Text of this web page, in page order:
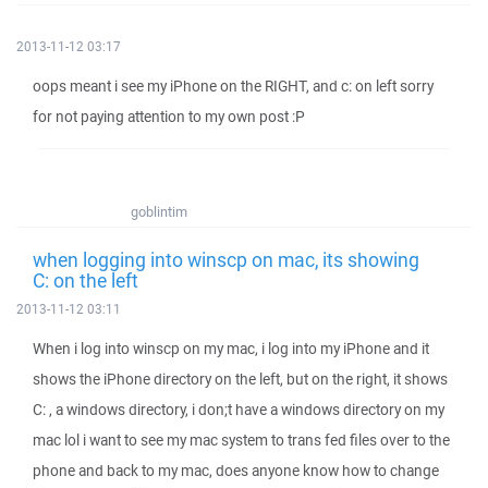
2013-11-12 03:17
oops meant i see my iPhone on the RIGHT, and c: on left sorry
for not paying attention to my own post :P
goblintim
when logging into winscp on mac, its showing
C: on the left
2013-11-12 03:11
When i log into winscp on my mac, i log into my iPhone and it
shows the iPhone directory on the left, but on the right, it shows
C: , a windows directory, i don;t have a windows directory on my
mac lol i want to see my mac system to trans fed files over to the
phone and back to my mac, does anyone know how to change